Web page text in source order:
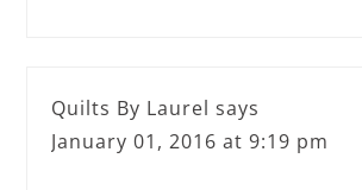
Quilts By Laurel says
January 01, 2016 at 9:19 pm